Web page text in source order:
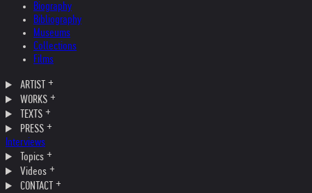
Biography
Bibliography
Museums
Collections
Films
ARTIST
WORKS
TEXTS
PRESS
Interviews
Topics
Videos
CONTACT